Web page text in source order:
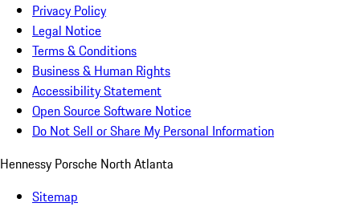
Privacy Policy
Legal Notice
Terms & Conditions
Business & Human Rights
Accessibility Statement
Open Source Software Notice
Do Not Sell or Share My Personal Information
Hennessy Porsche North Atlanta
Sitemap